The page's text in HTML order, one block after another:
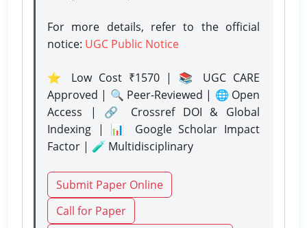
For more details, refer to the official
notice: UGC Public Notice
⭐ Low Cost ₹1570 | 📚 UGC CARE
Approved | 🔍 Peer-Reviewed | 🌐 Open
Access | 🔗 Crossref DOI & Global
Indexing | 📊 Google Scholar Impact
Factor | 🧪 Multidisciplinary
Submit Paper Online
Call for Paper